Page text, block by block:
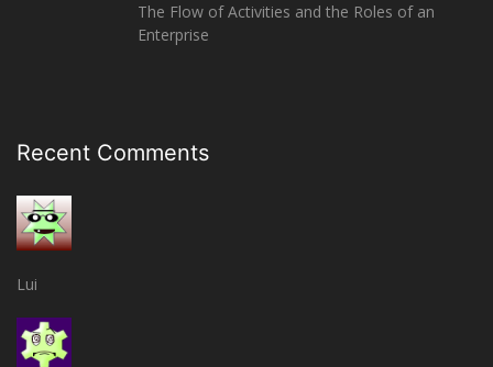
The Flow of Activities and the Roles of an
Enterprise
Recent Comments
Lui